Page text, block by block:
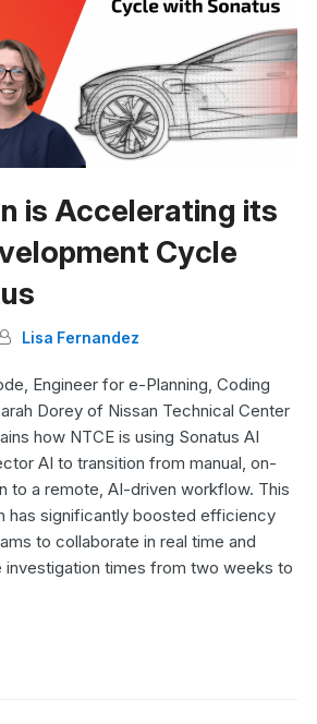
is Accelerating its
Cycle
Lisa Fernandez
Engineer for e-Planning, Coding
Dorey of Nissan Technical Center
how NTCE is using Sonatus AI
AI to transition from manual, on-
to a remote, AI-driven workflow. This
has significantly boosted efficiency
to collaborate in real time and
times from two weeks to